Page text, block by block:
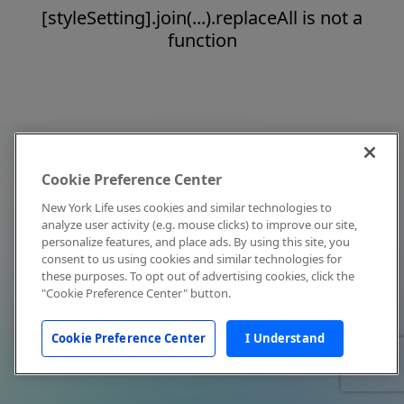
[styleSetting].join(...).replaceAll is not a
function
Cookie Preference Center
New York Life uses cookies and similar technologies to
analyze user activity (e.g. mouse clicks) to improve our site,
personalize features, and place ads. By using this site, you
consent to us using cookies and similar technologies for
these purposes. To opt out of advertising cookies, click the
"Cookie Preference Center" button.
Cookie Preference Center I Understand